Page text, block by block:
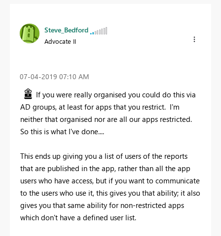
Steve_Bedford
Advocate II
‎07-04-2019 07:10 AM
If you were really organised you could do this via
AD groups, at least for apps that you restrict. I'm
neither that organised nor are all our apps restricted.
So this is what I've done....
This ends up giving you a list of users of the reports
that are published in the app, rather than all the app
users who have access, but if you want to communicate
to the users who use it, this gives you that ability; it also
gives you that same ability for non-restricted apps
which don't have a defined user list.